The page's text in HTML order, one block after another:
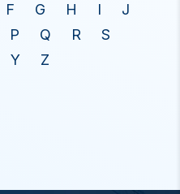
F G H I
J
P Q R
S
Y Z